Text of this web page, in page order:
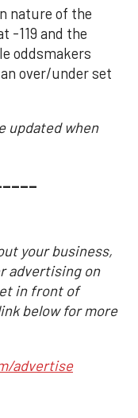
nature of the
-119 and the
oddsmakers
over/under set
updated when
your business,
advertising on
in front of
below for more
advertise